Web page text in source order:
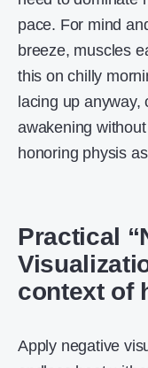
pace. For mind
breeze, muscles
this on chilly
lacing up anyway,
awakening
honoring physis
Practical
context of
Apply negative